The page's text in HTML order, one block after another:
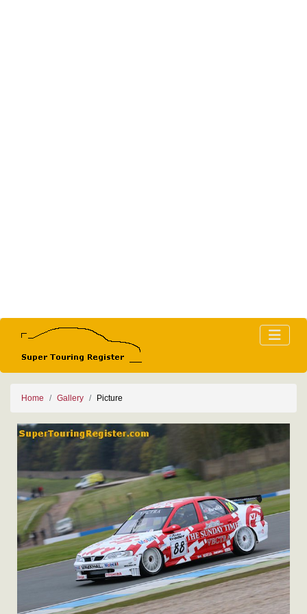
Home Gallery Picture